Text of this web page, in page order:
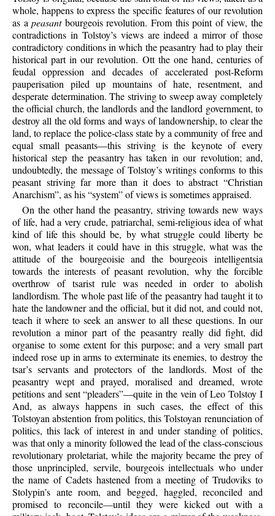
whole, happens to express the specific features of our revolution
as apeasantbourgeois revolution. From this point of view, the
contradictions in Tolstoy’s views are indeed a mirror of those
contradictory conditions in which the peasantry had to play their
historical part in our revolution. Ott the one hand, centuries of
feudal oppression and decades of accelerated post-Reform
pauperisation piled up mountains of hate, resentment, and
desperate determination. The striving to sweep away completely
the official church, the landlords and the landlord government, to
destroy all the old forms and ways of landownership, to clear the
land, to replace the police-class state by a community of free and
equal small peasants—this striving is the keynote of every
historical step the peasantry has taken in our revolution; and,
undoubtedly, the message of Tolstoy’s writings conforms to this
peasant striving far more than it does to abstract “Christian
Anarchism”, as his “system” of views is sometimes appraised.
On the other hand the peasantry, striving towards new ways
of life, had a very crude, patriarchal, semi-religious idea of what
kind of life this should be, by what struggle could liberty be
won, what leaders it could have in this struggle, what was the
attitude of the bourgeoisie and the bourgeois intelligentsia
towards the interests of peasant revolution, why the forcible
overthrow of tsarist rule was needed in order to abolish
landlordism. The whole past life of the peasantry had taught it to
hate the landowner and the official, but it did not, and could not,
teach it where to seek an answer to all these questions. In our
revolution a minor part of the peasantry really did fight, did
organise to some extent for this purpose; and a very small part
indeed rose up in arms to exterminate its enemies, to destroy the
tsar’s servants and protectors of the landlords. Most of the
peasantry wept and prayed, moralised and dreamed, wrote
petitions and sent “pleaders”—quite in the vein of Leo Tolstoy I
And, as always happens in such cases, the effect of this
Tolstoyan abstention from politics, this Tolstoyan renunciation of
politics, this lack of interest in and under standing of politics,
was that only a minority followed the lead of the class-conscious
revolutionary proletariat, while the majority became the prey of
those unprincipled, servile, bourgeois intellectuals who under
the name of Cadets hastened from a meeting of Trudoviks to
Stolypin’s ante room, and begged, haggled, reconciled and
promised to reconcile—until they were kicked out with a